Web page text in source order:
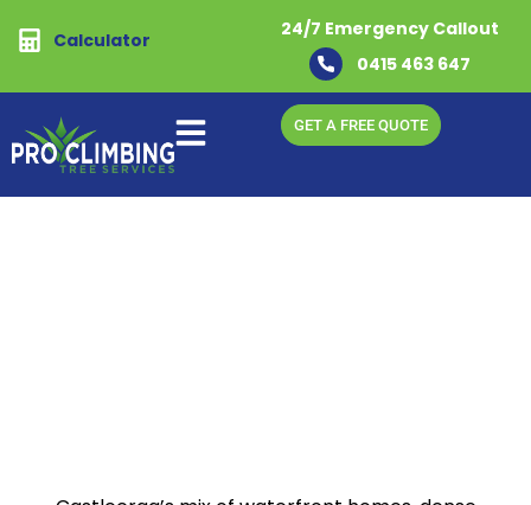
Calculator
24/7 Emergency Callout
0415 463 647
GET A FREE QUOTE